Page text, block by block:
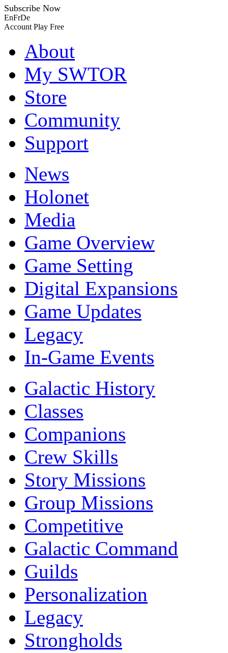
Subscribe Now
EnFrDe
Account Play Free
About
My SWTOR
Store
Community
Support
News
Holonet
Media
Game Overview
Game Setting
Digital Expansions
Game Updates
Legacy
In-Game Events
Galactic History
Classes
Companions
Crew Skills
Story Missions
Group Missions
Competitive
Galactic Command
Guilds
Personalization
Legacy
Strongholds